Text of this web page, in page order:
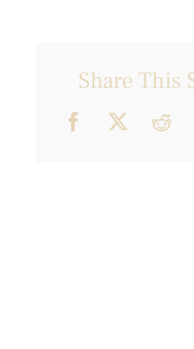
Share This
Facebook
X